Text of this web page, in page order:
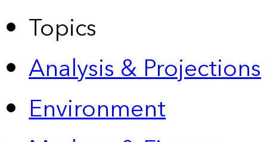
Topics
Analysis & Projections
Environment